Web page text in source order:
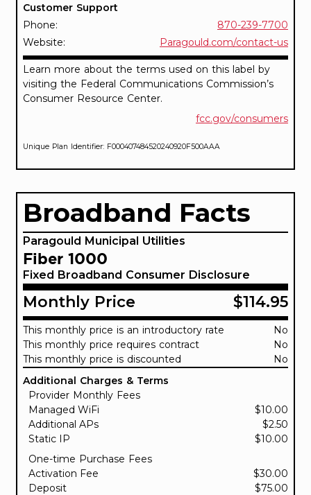
Customer Support
Phone:
870-239-7700
Website:
Paragould.com/contact-us
Learn more about the terms used on this label by
visiting the Federal Communications Commission’s
Consumer Resource Center.
fcc.gov/consumers
Unique Plan Identifier: F000407484520240920F500AAA
Broadband Facts
Paragould Municipal Utilities
Fiber 1000
Fixed Broadband Consumer Disclosure
Monthly Price $114.95
This monthly price is an introductory rate
No
This monthly price requires contract
No
This monthly price is discounted
No
Additional Charges & Terms
Provider Monthly Fees
Managed WiFi
$10.00
Additional APs
$2.50
Static IP
$10.00
One-time Purchase Fees
Activation Fee
$30.00
Deposit
$75.00